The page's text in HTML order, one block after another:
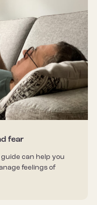
fear
guide can help you
feelings of